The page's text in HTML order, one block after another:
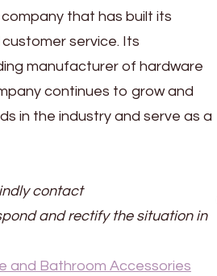
that has built its
service. Its
manufacturer of hardware
continues to grow and
in the industry and serve as a
contact
and rectify the situation in
and Bathroom Accessories